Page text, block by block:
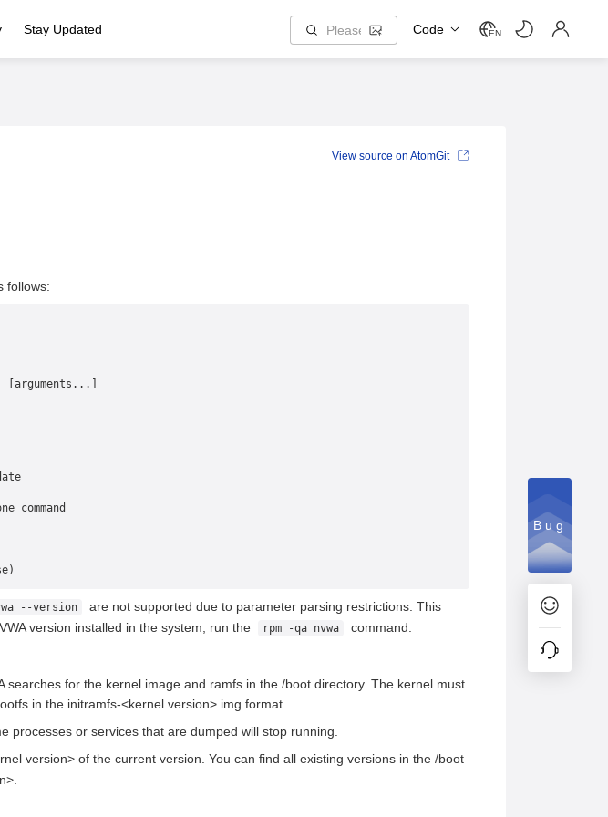
Stay Updated Code EN
follows:
[arguments...]
command
--version
are not supported due to parameter parsing restrictions. This
version installed in the system, run the
rpm -qa nvwa command.
searches for the kernel image and ramfs in the /boot directory. The kernel must
in the initramfs-<kernel version>.img format.
processes or services that are dumped will stop running.
version> of the current version. You can find all existing versions in the /boot
View source on AtomGit
Bug